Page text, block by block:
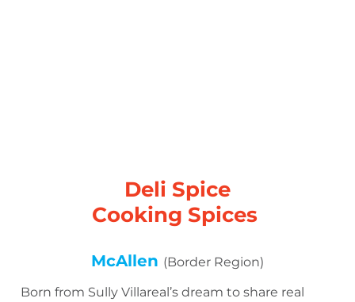
Deli Spice
Cooking Spices
McAllen (Border Region)
Born from Sully Villareal’s dream to share real